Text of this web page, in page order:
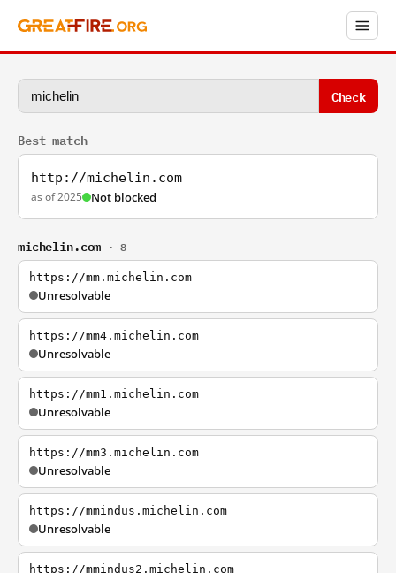
Check
Best match
http://michelin.com
as of 2025 Not blocked
michelin.com · 8
https://mm.michelin.com
Unresolvable
https://mm4.michelin.com
Unresolvable
https://mm1.michelin.com
Unresolvable
https://mm3.michelin.com
Unresolvable
https://mmindus.michelin.com
Unresolvable
https://mmindus2.michelin.com